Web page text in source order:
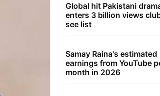
Global hit Pakistani
enters 3 billion views
see list
Samay Raina's estimated
earnings from YouTube
month in 2026